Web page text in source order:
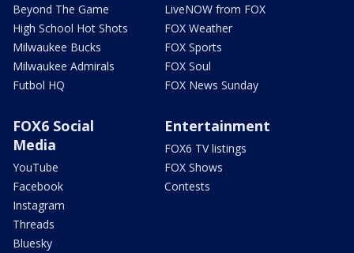
Beyond The Game
High School Hot Shots
Milwaukee Bucks
Milwaukee Admirals
Futbol HQ
LiveNOW from FOX
FOX Weather
FOX Sports
FOX Soul
FOX News Sunday
FOX6 Social
Media
YouTube
Facebook
Instagram
Threads
Bluesky
Entertainment
FOX6 TV listings
FOX Shows
Contests